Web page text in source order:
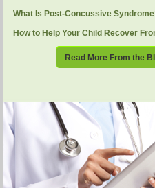
What Is Post-Concussive
How to Help Your Child Recover
Read More From the